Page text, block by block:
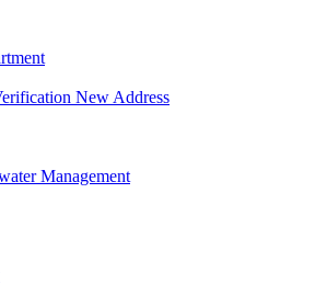
New Address
Management